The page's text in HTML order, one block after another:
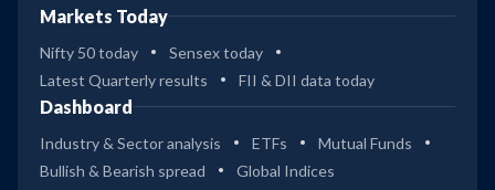
Markets Today
Nifty 50 today
Sensex today
Latest Quarterly results
FII & DII data today
Dashboard
Industry & Sector analysis ETFs
Mutual Funds
Bullish & Bearish spread
Global Indices